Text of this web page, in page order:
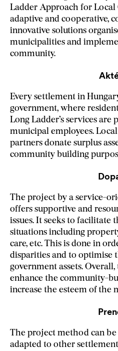
Ladder Approach for
adaptive and cooperative,
innovative solutions
municipalities and
community.
Every settlement in
government, where
Long Ladder’s services are
municipal employees.
partners donate surplus
community building
The project by a service-
offers supportive and
issues. It seeks to facilitate
situations including
care, etc. This is done in
disparities and to optimise
government assets.
enhance the community-
increase the esteem of the
The project method can
adapted to other